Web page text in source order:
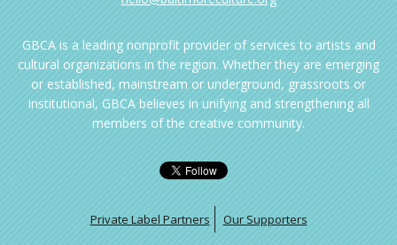
GBCA is a leading nonprofit provider of services to artists and
cultural organizations in the region. Whether they are emerging
or established, mainstream or underground, grassroots or
institutional, GBCA believes in unifying and strengthening all
members of the creative community.
Private Label Partners Our Supporters